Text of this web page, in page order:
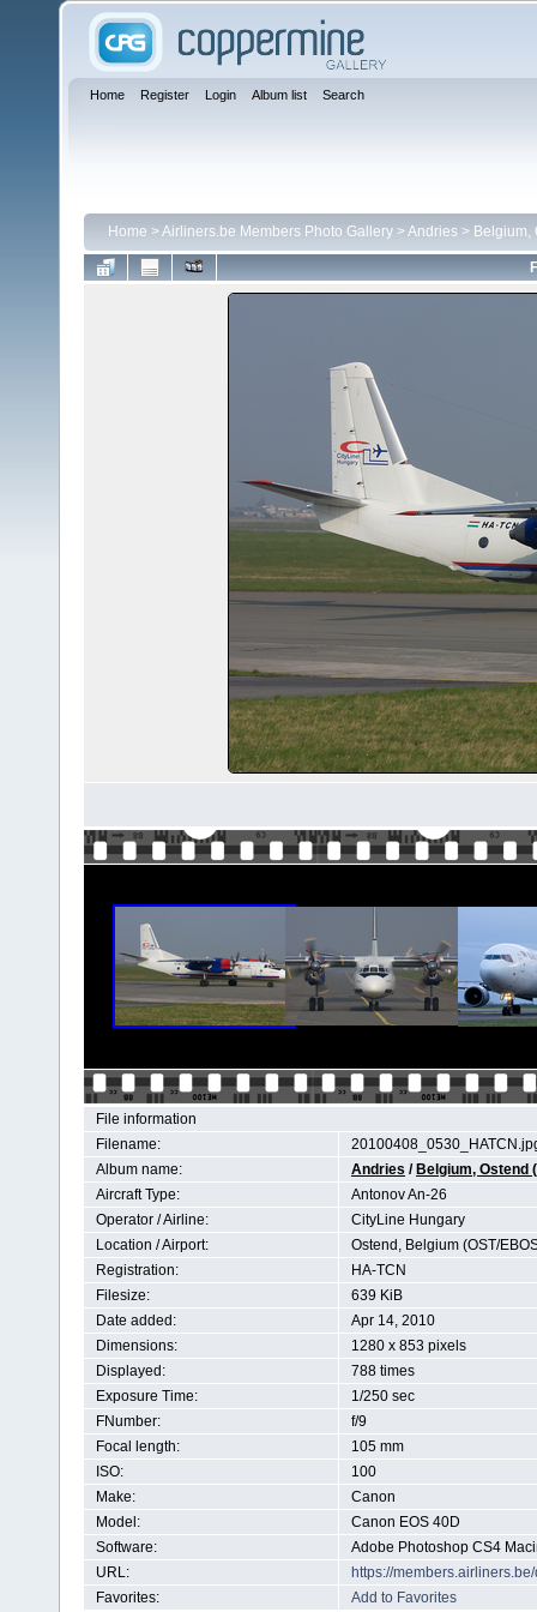
Home Register Login Album list Search
Home >Airliners.be Members Photo Gallery >Andries > Belgium,
File information
Filename:
Album name:
Andries / Belgium, Ostend
Aircraft Type:
Antonov An-26
Operator / Airline:
CityLine Hungary
Location / Airport:
Ostend, Belgium (OST/
Registration:
HA-TCN
Filesize:
639 KiB
Date added:
Apr 14, 2010
Dimensions:
1280 x 853 pixels
Displayed:
788 times
Exposure Time:
1/250 sec
FNumber:
f/9
Focal length:
105 mm
ISO:
100
Make:
Canon
Model:
Canon EOS 40D
Software:
Adobe Photoshop CS4
URL:
https://
Favorites:
Add to Favorites